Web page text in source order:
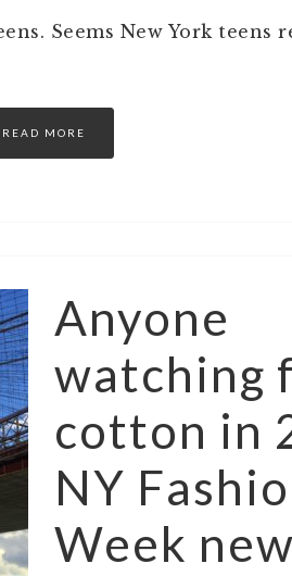
Seems New York teens
READ MORE
Anyone
watching
cotton in
NY
Week